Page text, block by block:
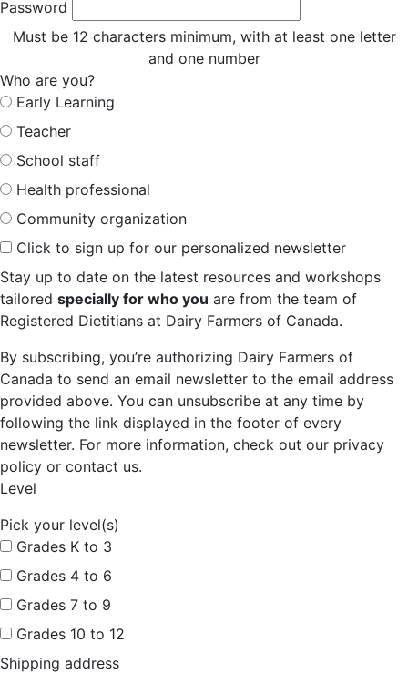
Password
Must be 12 characters minimum, with at least one letter
and one number
Who are you?
Early Learning
Teacher
School staff
Health professional
Community organization
Click to sign up for our personalized newsletter
Stay up to date on the latest resources and workshops
tailored specially for who you are from the team of
Registered Dietitians at Dairy Farmers of Canada.
By subscribing, you’re authorizing Dairy Farmers of
Canada to send an email newsletter to the email address
provided above. You can unsubscribe at any time by
following the link displayed in the footer of every
newsletter. For more information, check out our privacy
policy or contact us.
Level
Pick your level(s)
Grades K to 3
Grades 4 to 6
Grades 7 to 9
Grades 10 to 12
Shipping address